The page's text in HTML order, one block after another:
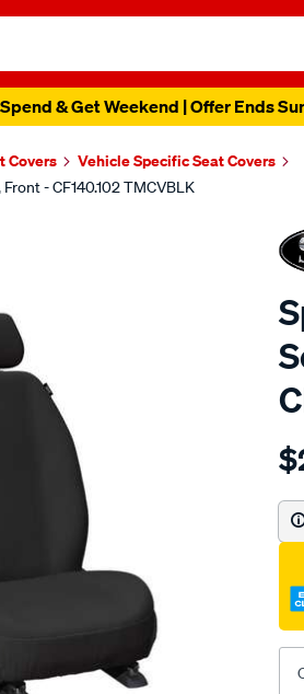
& Get Weekend | Offer Ends
Covers Vehicle Specific Seat Covers
- CF140.102 TMCVBLK
tm-
-
-